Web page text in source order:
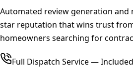
Automated review generation
star reputation that wins trust
homeowners searching for
Full Dispatch Service — Included